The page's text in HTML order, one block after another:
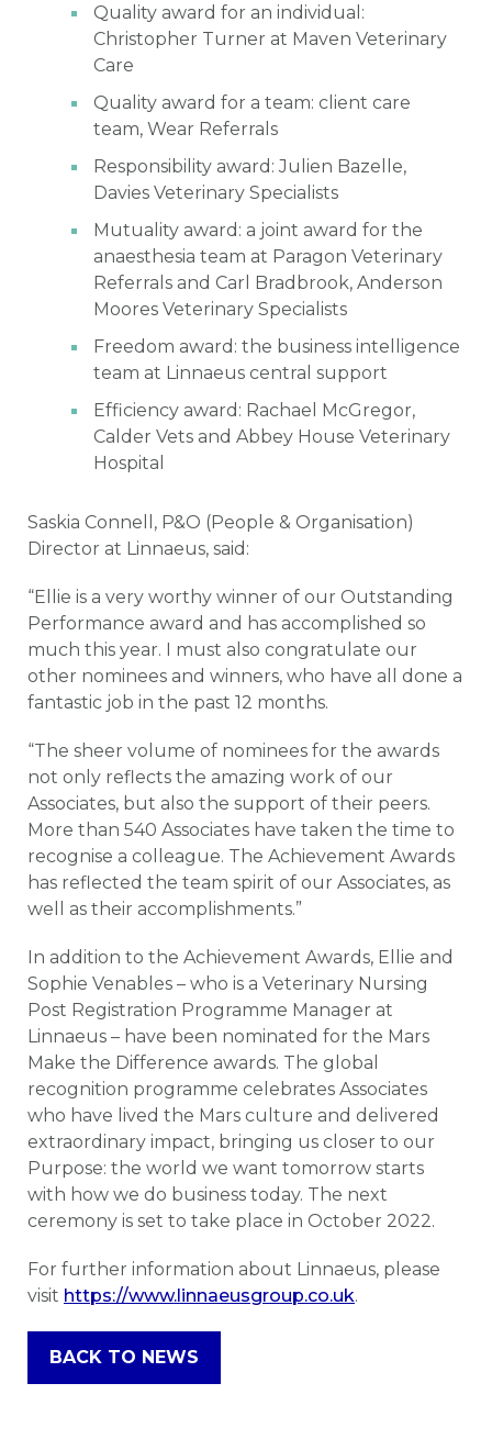
Quality award for an individual:
Christopher Turner at Maven Veterinary
Care
Quality award for a team: client care
team, Wear Referrals
Responsibility award: Julien Bazelle,
Davies Veterinary Specialists
Mutuality award: a joint award for the
anaesthesia team at Paragon Veterinary
Referrals and Carl Bradbrook, Anderson
Moores Veterinary Specialists
Freedom award: the business intelligence
team at Linnaeus central support
Efficiency award: Rachael McGregor,
Calder Vets and Abbey House Veterinary
Hospital
Saskia Connell, P&O (People & Organisation)
Director at Linnaeus, said:
“Ellie is a very worthy winner of our Outstanding
Performance award and has accomplished so
much this year. I must also congratulate our
other nominees and winners, who have all done a
fantastic job in the past 12 months.
“The sheer volume of nominees for the awards
not only reflects the amazing work of our
Associates, but also the support of their peers.
More than 540 Associates have taken the time to
recognise a colleague. The Achievement Awards
has reflected the team spirit of our Associates, as
well as their accomplishments.”
In addition to the Achievement Awards, Ellie and
Sophie Venables – who is a Veterinary Nursing
Post Registration Programme Manager at
Linnaeus – have been nominated for the Mars
Make the Difference awards. The global
recognition programme celebrates Associates
who have lived the Mars culture and delivered
extraordinary impact, bringing us closer to our
Purpose: the world we want tomorrow starts
with how we do business today. The next
ceremony is set to take place in October 2022.
For further information about Linnaeus, please
visit https://www.linnaeusgroup.co.uk.
BACK TO NEWS